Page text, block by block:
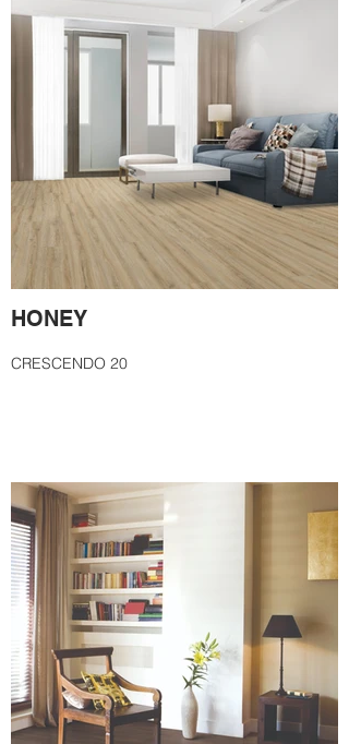
HONEY
CRESCENDO 20